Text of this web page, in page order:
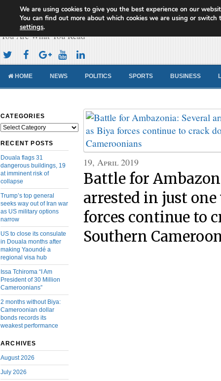
Cameroon Concord News
You Are What You Read
HOME NEWS POLITICS SPORTS BUSINESS
CATEGORIES
Categories
RECENT POSTS
Douala flags 31
dangerous buildings, 19
at imminent risk of
collapse
Trump’s top general
seeks way out of Iran war
as US military options
narrow
US to close its consulate
in Douala months after
making Yaoundé a
regional visa hub
Issa Tchiroma “I Am
President of 30 Million
Cameroonians”
2 months without Biya:
Cameroonian dollar
bonds records its
weakest performance
ARCHIVES
August 2026
July 2026
19, April 2019
Battle for
arrested in just one
forces continue to
Southern
We are using cookies to give you the best experience on our
You can find out more about which cookies we are using or switch
settings.